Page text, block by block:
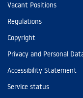
Vacant Positions
Regulations
Copyright
Privacy and Personal
Accessibility Statement
Service status